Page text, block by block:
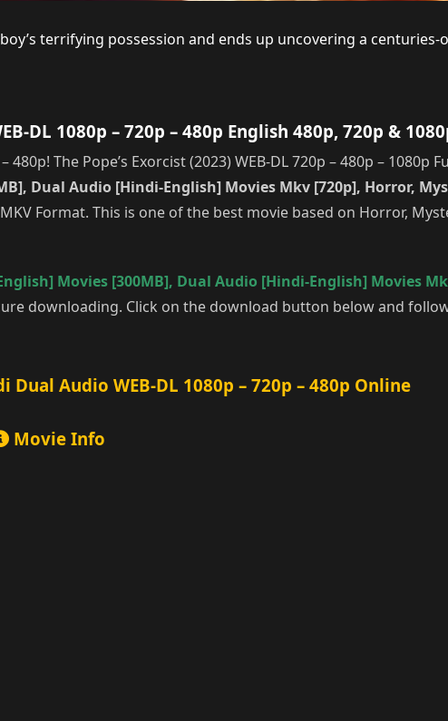
terrifying possession and ends up uncovering a centuries-
DL 1080p – 720p – 480p English 480p, 720p &
The Pope’s Exorcist (2023) WEB-DL 720p – 480p – 1080p
Dual Audio [Hindi-English] Movies Mkv [720p], Horror,
MKV Format. This is one of the best movie based on Horror,
Movies [300MB], Dual Audio [Hindi-English] Movies
downloading. Click on the download button below and
Dual Audio WEB-DL 1080p – 720p – 480p Online
Movie Info